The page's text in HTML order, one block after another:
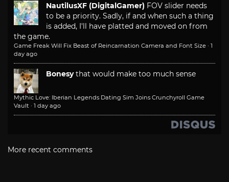
NautilusXF (DigitalGamer) FOV slider needs
to be a priority. Sadly, if and when such a thing
is added, I'll have platted and moved on from
the game.
Game Freak Will Fix Beast of Reincarnation Camera and Font Size · 1
day ago
Bonesy that would make too much sense
Mythic Love: Iberian Legends Dating Sim Joins Crunchyroll Game
Vault · 1 day ago
More recent comments